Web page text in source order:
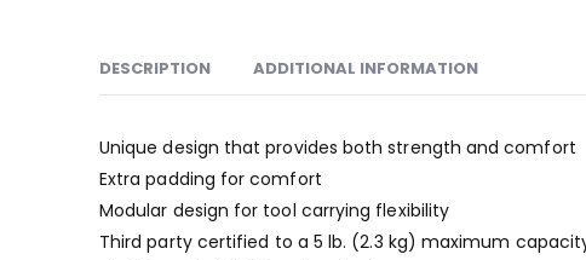
DESCRIPTION ADDITIONAL INFORMATION
Unique design that provides both strength and comfort
Extra padding for comfort
Modular design for tool carrying flexibility
Third party certified to a 5 lb. (2.3 kg) maximum